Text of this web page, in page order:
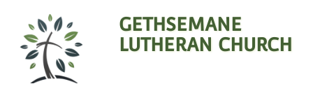
GETHSEMANE
LUTHERAN CHURCH